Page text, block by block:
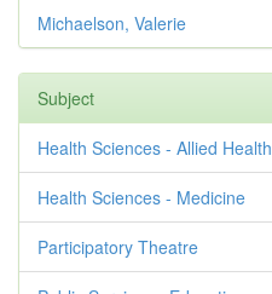
Michaelson, Valerie
Subject
Health Sciences - Allied Health
Health Sciences - Medicine
Participatory Theatre